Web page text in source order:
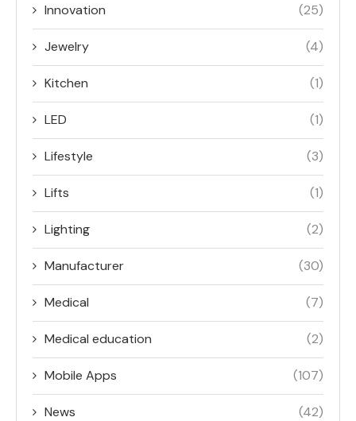
Innovation (25)
Jewelry (4)
Kitchen (1)
LED (1)
Lifestyle (3)
Lifts (1)
Lighting (2)
Manufacturer (30)
Medical (7)
Medical education (2)
Mobile Apps (107)
News (42)